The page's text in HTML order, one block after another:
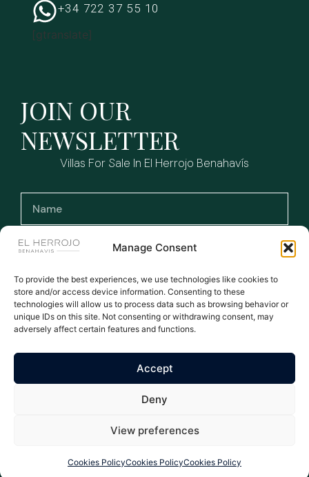
Manage Consent
To provide the best experiences, we use technologies like cookies to
store and/or access device information. Consenting to these
technologies will allow us to process data such as browsing behavior or
unique IDs on this site. Not consenting or withdrawing consent, may
adversely affect certain features and functions.
Accept
Deny
View preferences
Cookies PolicyCookies PolicyCookies Policy
+34 722 37 55 10
[gtranslate]
JOIN OUR
NEWSLETTER
Villas For Sale In El Herrojo Benahavís
I have read and accept the terms and
conditions and the privacy policy.
LISTINGS MANUALLY UPDATED DAILY
Privacy Policy